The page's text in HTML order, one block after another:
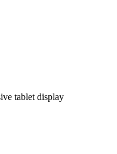
tablet display